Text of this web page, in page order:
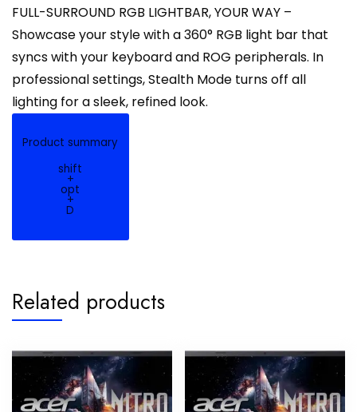
FULL-SURROUND RGB LIGHTBAR, YOUR WAY –
Showcase your style with a 360° RGB light bar that
syncs with your keyboard and ROG peripherals. In
professional settings, Stealth Mode turns off all
lighting for a sleek, refined look.
Product summary
shift
+
opt
+
D
Related products